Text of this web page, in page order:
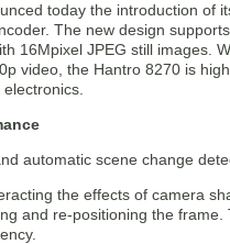
today the introduction of
The new design
16Mpixel JPEG still images.
video, the Hantro 8270 is
automatic scene change
the effects of camera
and re-positioning the frame.